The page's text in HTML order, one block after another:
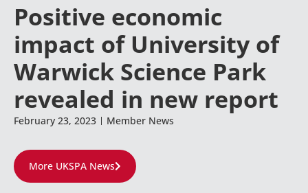
Positive economic
impact of University of
Warwick Science Park
revealed in new report
February 23, 2023 Member News
More UKSPA News